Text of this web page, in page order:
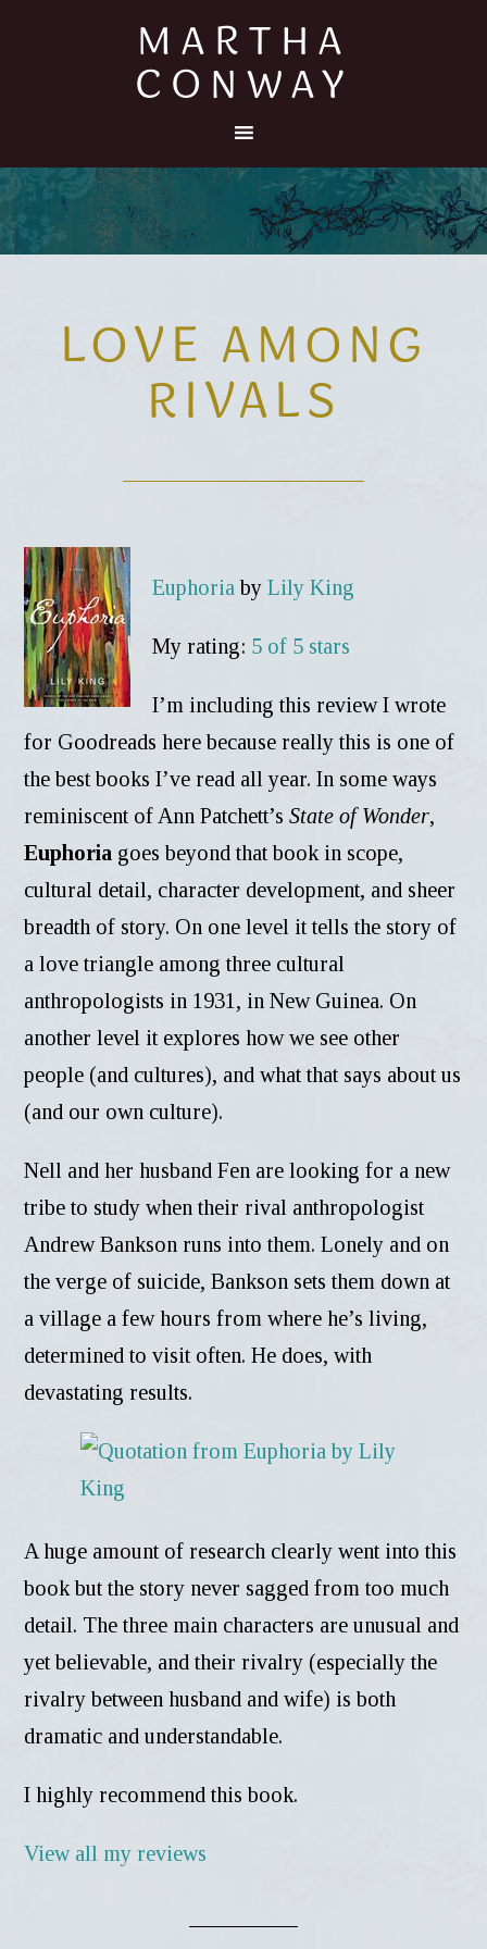
MARTHA
CONWAY
LOVE AMONG
RIVALS
Euphoria byLily King
My rating: 5 of 5 stars
I’m including this review I wrote
for Goodreads here because really this is one of
the best books I’ve read all year. In some ways
reminiscent of Ann Patchett’sState of Wonder,
Euphoria goes beyond that book in scope,
cultural detail, character development, and sheer
breadth of story. On one level it tells the story of
a love triangle among three cultural
anthropologists in 1931, in New Guinea. On
another level it explores how we see other
people (and cultures), and what that says about us
(and our own culture).
Nell and her husband Fen are looking for a new
tribe to study when their rival anthropologist
Andrew Bankson runs into them. Lonely and on
the verge of suicide, Bankson sets them down at
a village a few hours from where he’s living,
determined to visit often. He does, with
devastating results.
A huge amount of research clearly went into this
book but the story never sagged from too much
detail. The three main characters are unusual and
yet believable, and their rivalry (especially the
rivalry between husband and wife) is both
dramatic and understandable.
I highly recommend this book.
View all my reviews